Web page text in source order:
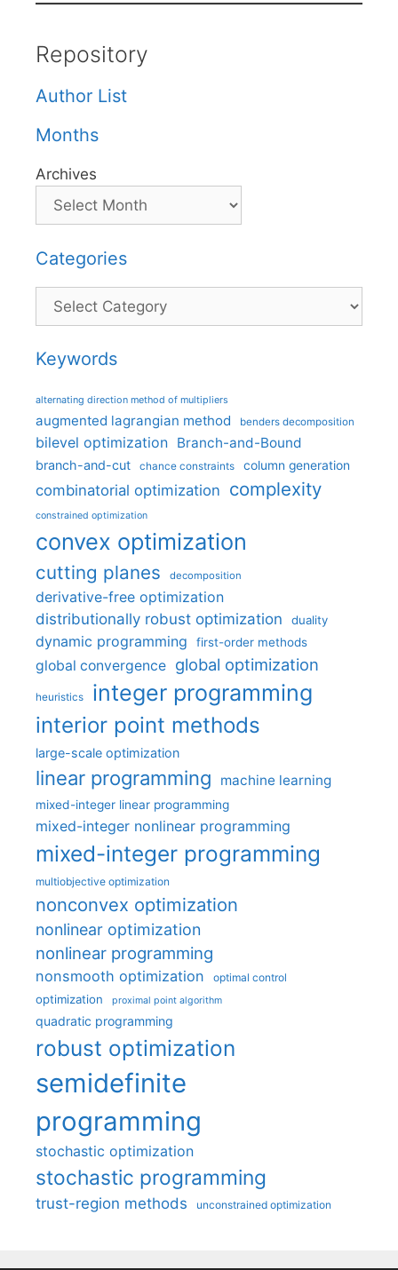
Repository
Author List
Months
Archives
Categories
Categories
Keywords
alternating direction method of multipliers
augmented lagrangian method benders decomposition
bilevel optimization Branch-and-Bound
branch-and-cut chance constraints column generation
combinatorial optimization complexity
constrained optimization
convex optimization
cutting planes decomposition
derivative-free optimization
distributionally robust optimization
duality
dynamic programming first-order methods
global convergence global optimization
heuristics integer programming
interior point methods
large-scale optimization
linear programming machine learning
mixed-integer linear programming
mixed-integer nonlinear programming
mixed-integer programming
multiobjective optimization
nonconvex optimization
nonlinear optimization
nonlinear programming
nonsmooth optimization optimal control
optimization proximal point algorithm
quadratic programming
robust optimization
semidefinite
programming
stochastic optimization
stochastic programming
trust-region methods unconstrained optimization